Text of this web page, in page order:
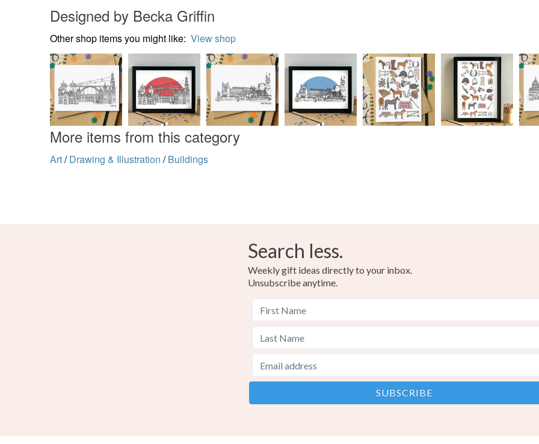
Designed by Becka Griffin
Other shop items you might like: View shop
More items from this category
Art/ Drawing & Illustration / Buildings
Search less.
Weekly gift ideas directly to your inbox.
Unsubscribe anytime.